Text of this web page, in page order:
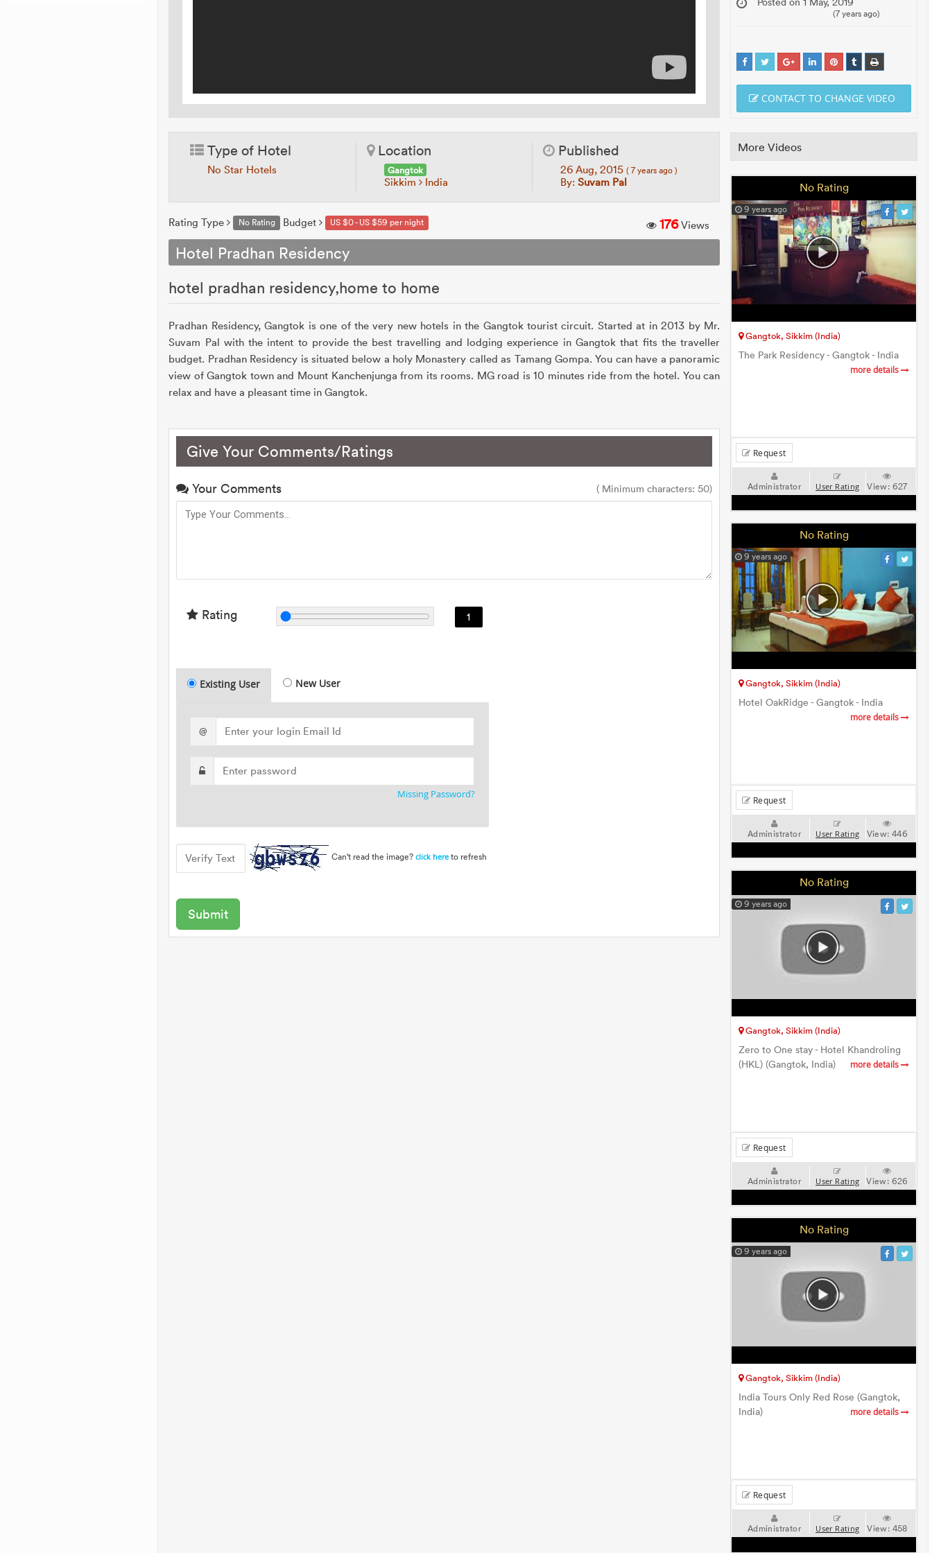
Type of Hotel
No Star Hotels
Location
Gangtok
Sikkim India
Published
26 Aug, 2015 ( 7 years ago )
By: Suvam Pal
Rating Type No Rating Budget US $0 - US $59 per night 176Views
Hotel Pradhan Residency
hotel pradhan residency,home to home
Pradhan Residency, Gangtok is one of the very new hotels in the Gangtok tourist circuit. Started at in 2013 by Mr.
Suvam Pal with the intent to provide the best travelling and lodging experience in Gangtok that fits the traveller
budget. Pradhan Residency is situated below a holy Monastery called as Tamang Gompa. You can have a panoramic
view of Gangtok town and Mount Kanchenjunga from its rooms. MG road is 10 minutes ride from the hotel. You can
relax and have a pleasant time in Gangtok.
Give Your Comments/Ratings
Your Comments ( Minimum characters: 50)
Rating 1
Existing User New User
@
Missing Password?
Can't read the image?click here to refresh
(7 years ago)
CONTACT TO CHANGE VIDEO
More Videos
No Rating
9 years ago
Gangtok, Sikkim (India)
The Park Residency - Gangtok - India
more details
Request
Administrator User Rating View: 627
No Rating
9 years ago
Gangtok, Sikkim (India)
Hotel OakRidge - Gangtok - India
more details
Request
Administrator User Rating View:446
No Rating
9 years ago
Gangtok, Sikkim (India)
Zero to One stay - Hotel Khandroling
(HKL) (Gangtok, India)
more details
Request
Administrator User Rating View: 626
No Rating
9 years ago
Gangtok, Sikkim (India)
India Tours Only Red Rose (Gangtok,
India)
more details
Request
Administrator User Rating View: 458